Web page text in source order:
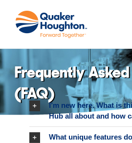
content
Frequently
(FAQ)
I’m new here. What is
Hub all about and how
What unique features